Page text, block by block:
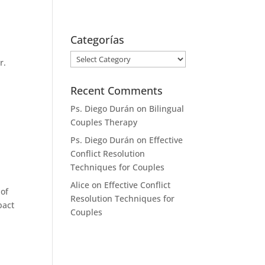
Rates Contact
Categorías
Categorías
Recent Comments
Ps. Diego Durán on Bilingual
Couples Therapy
Ps. Diego Durán on Effective
Conflict Resolution
Techniques for Couples
Alice on Effective Conflict
Resolution Techniques for
Couples